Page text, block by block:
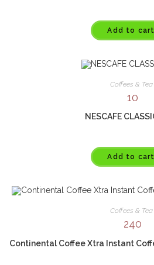
Add to cart
Coffees & Tea
10
NESCAFE
Add to cart
Coffees & Tea
240
Continental Coffee Xtra Instant